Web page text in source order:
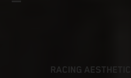
RACING